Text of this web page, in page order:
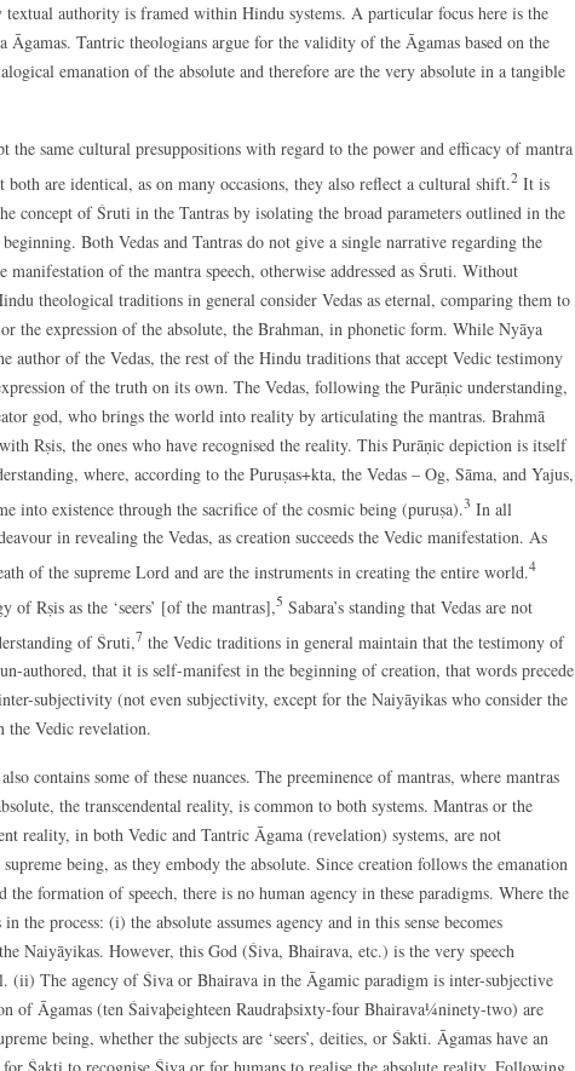
textual authority is framed within Hindu systems. A particular focus here is the
Āgamas. Tantric theologians argue for the validity of the Āgamas based on the
emanation of the absolute and therefore are the very absolute in a tangible
the same cultural presuppositions with regard to the power and efficacy of mantra
both are identical, as on many occasions, they also reflect a cultural shift.2 It is
concept of Śruti in the Tantras by isolating the broad parameters outlined in the
Both Vedas and Tantras do not give a single narrative regarding the
of the mantra speech, otherwise addressed as Śruti. Without
theological traditions in general consider Vedas as eternal, comparing them to
the expression of the absolute, the Brahman, in phonetic form. While Nyāya
author of the Vedas, the rest of the Hindu traditions that accept Vedic testimony
of the truth on its own. The Vedas, following the Purāṇic understanding,
god, who brings the world into reality by articulating the mantras. Brahmā
Rṣis, the ones who have recognised the reality. This Purāṇic depiction is itself
where, according to the Puruṣas+kta, the Vedas – Og, Sāma, and Yajus,
into existence through the sacrifice of the cosmic being (puruṣa).3 In all
in revealing the Vedas, as creation succeeds the Vedic manifestation. As
of the supreme Lord and are the instruments in creating the entire world.4
of Rṣis as the ‘seers’ [of the mantras], 5 Sabara’s standing that Vedas are not
of Śruti,7 the Vedic traditions in general maintain that the testimony of
authored, that it is self-manifest in the beginning of creation, that words precede
subjectivity (not even subjectivity, except for the Naiyāyikas who consider the
the Vedic revelation.
contains some of these nuances. The preeminence of mantras, where mantras
the transcendental reality, is common to both systems. Mantras or the
reality, in both Vedic and Tantric Āgama (revelation) systems, are not
being, as they embody the absolute. Since creation follows the emanation
the formation of speech, there is no human agency in these paradigms. Where the
the process: (i) the absolute assumes agency and in this sense becomes
Naiyāyikas. However, this God (Śiva, Bhairava, etc.) is the very speech
(ii) The agency of Śiva or Bhairava in the Āgamic paradigm is inter-subjective
of Āgamas (ten Śaivaþeighteen Raudraþsixty-four Bhairava¼ninety-two) are
being, whether the subjects are ‘seers’, deities, or Śakti. Āgamas have an